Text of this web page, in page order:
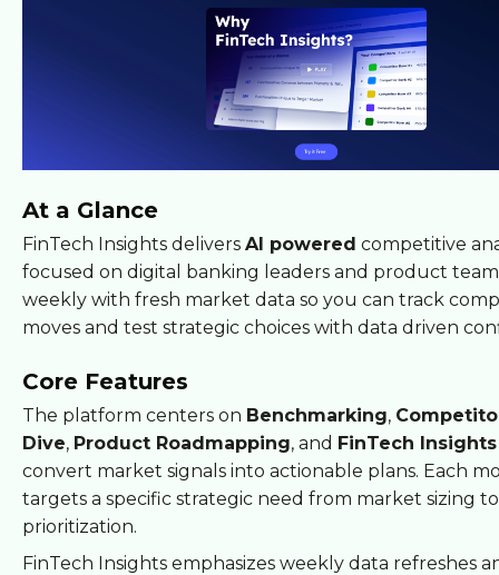
At a Glance
FinTech Insights delivers AI powered competitive
focused on digital banking leaders and product
weekly with fresh market data so you can track
moves and test strategic choices with data driven
Core Features
The platform centers on Benchmarking,
Dive, Product Roadmapping, and FinTech Insights
convert market signals into actionable plans. Each
targets a specific strategic need from market sizing
prioritization.
FinTech Insights emphasizes weekly data refreshes